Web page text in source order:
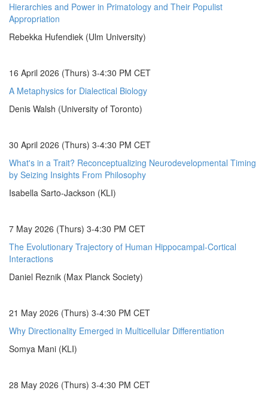
Hierarchies and Power in Primatology and Their Populist
Appropriation
Rebekka Hufendiek (Ulm University)
16 April 2026 (Thurs) 3-4:30 PM CET
A Metaphysics for Dialectical Biology
Denis Walsh (University of Toronto)
30 April 2026 (Thurs) 3-4:30 PM CET
What's in a Trait? Reconceptualizing Neurodevelopmental Timing
by Seizing Insights From Philosophy
Isabella Sarto-Jackson (KLI)
7 May 2026 (Thurs) 3-4:30 PM CET
The Evolutionary Trajectory of Human Hippocampal-Cortical
Interactions
Daniel Reznik (Max Planck Society)
21 May 2026 (Thurs) 3-4:30 PM CET
Why Directionality Emerged in Multicellular Differentiation
Somya Mani (KLI)
28 May 2026 (Thurs) 3-4:30 PM CET